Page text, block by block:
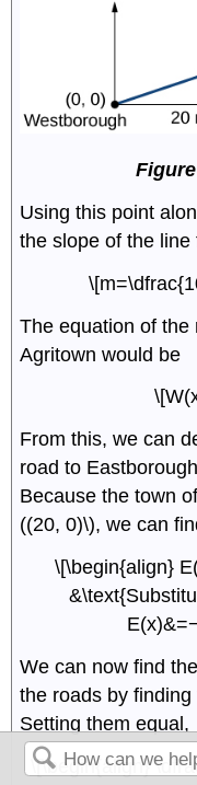
Using this point
the slope of the
The equation of
Agritown would be
From this, we can
road to
Because the town
((20, 0)\), we can
\[\begin{align}
We can now find
the roads by
Setting them equal,
\[\begin{align}